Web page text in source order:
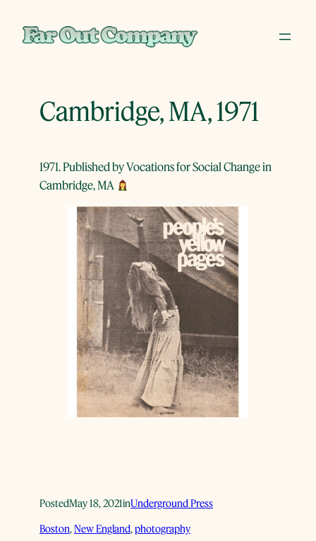
Cambridge, MA, 1971
1971. Published by Vocations for Social Change in
Cambridge, MA
PostedMay 18, 2021inUnderground Press
Boston, New England, photography